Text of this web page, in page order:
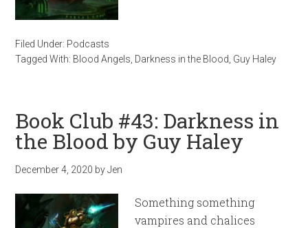
Filed Under: Podcasts
Tagged With: Blood Angels Darkness in the Blood Guy Haley
Book Club #43: Darkness in
the Blood by Guy Haley
December 4, 2020 byJen
Something something
vampires and chalices